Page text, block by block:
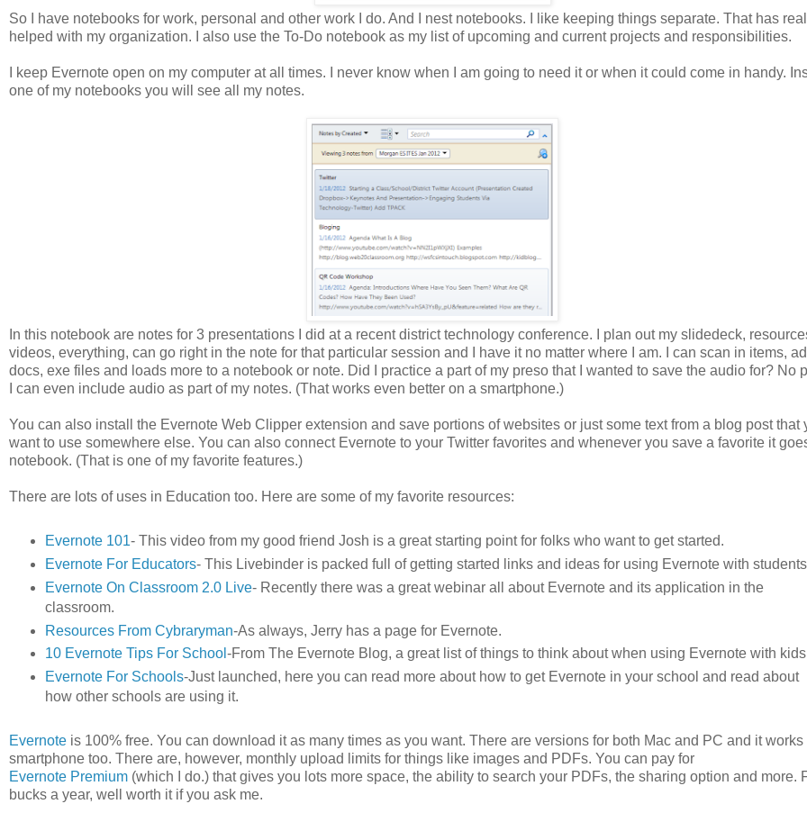
So I have notebooks for work, personal and other work I do. And I nest notebooks. I like keeping things separate. That has
helped with my organization. I also use the To-Do notebook as my list of upcoming and current projects and responsibilities.
I keep Evernote open on my computer at all times. I never know when I am going to need it or when it could come in handy.
one of my notebooks you will see all my notes.
In this notebook are notes for 3 presentations I did at a recent district technology conference. I plan out my slidedeck,
videos, everything, can go right in the note for that particular session and I have it no matter where I am. I can scan in items,
docs, exe files and loads more to a notebook or note. Did I practice a part of my preso that I wanted to save the audio for? No
I can even include audio as part of my notes. (That works even better on a smartphone.)
You can also install the Evernote Web Clipper extension and save portions of websites or just some text from a blog post that
want to use somewhere else. You can also connect Evernote to your Twitter favorites and whenever you save a favorite it
notebook. (That is one of my favorite features.)
There are lots of uses in Education too. Here are some of my favorite resources:
Evernote 101- This video from my good friend Josh is a great starting point for folks who want to get started.
Evernote For Educators- This Livebinder is packed full of getting started links and ideas for using Evernote with
Evernote On Classroom 2.0 Live- Recently there was a great webinar all about Evernote and its application in the
classroom.
Resources From Cybraryman-As always, Jerry has a page for Evernote.
10 Evernote Tips For School -From The Evernote Blog, a great list of things to think about when using Evernote with
Evernote For Schools-Just launched, here you can read more about how to get Evernote in your school and read about
how other schools are using it.
Evernote is 100% free. You can download it as many times as you want. There are versions for both Mac and PC and it works
smartphone too. There are, however, monthly upload limits for things like images and PDFs. You can pay for
Evernote Premium (which I do.) that gives you lots more space, the ability to search your PDFs, the sharing option and more.
bucks a year, well worth it if you ask me.